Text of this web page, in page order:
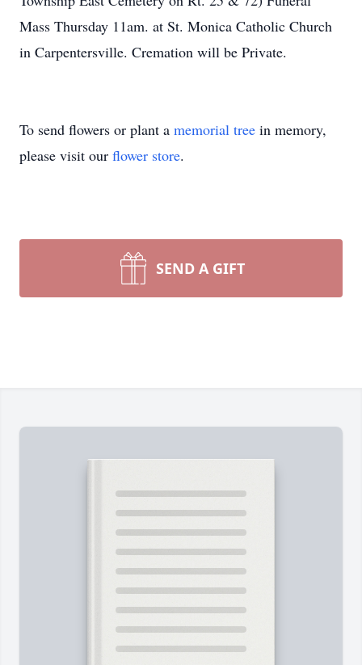
Mass Thursday 11am. at St. Monica Catholic Church
in Carpentersville. Cremation will be Private.
To send flowers or plant a memorial tree in memory,
please visit our flower store.
SEND A GIFT